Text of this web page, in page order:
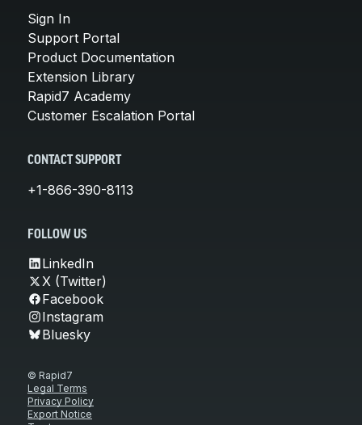
Sign In
Support Portal
Product Documentation
Extension Library
Rapid7 Academy
Customer Escalation Portal
CONTACT SUPPORT
+1-866-390-8113
FOLLOW US
LinkedIn
X (Twitter)
Facebook
Instagram
Bluesky
© Rapid7
Legal Terms
Privacy Policy
Export Notice